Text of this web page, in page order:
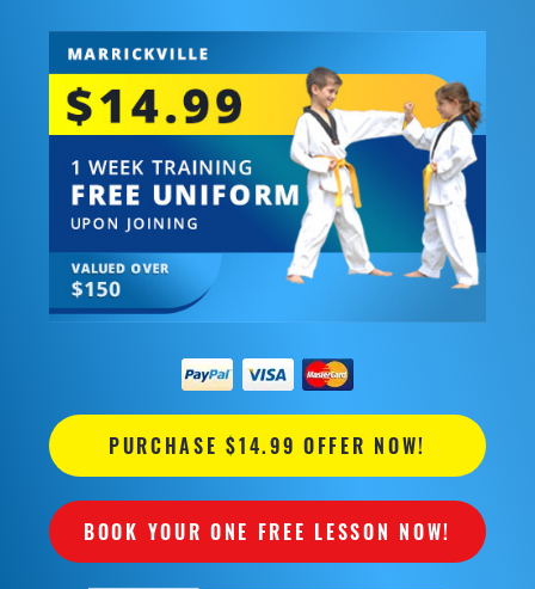
PURCHASE $14.99 OFFER NOW!
BOOK YOUR ONE FREE LESSON NOW!